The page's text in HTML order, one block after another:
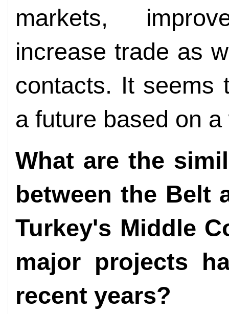
markets,
increase trade as
contacts. It seems
a future based on
What are the
between the Belt
Turkey's Middle
major projects
recent years?